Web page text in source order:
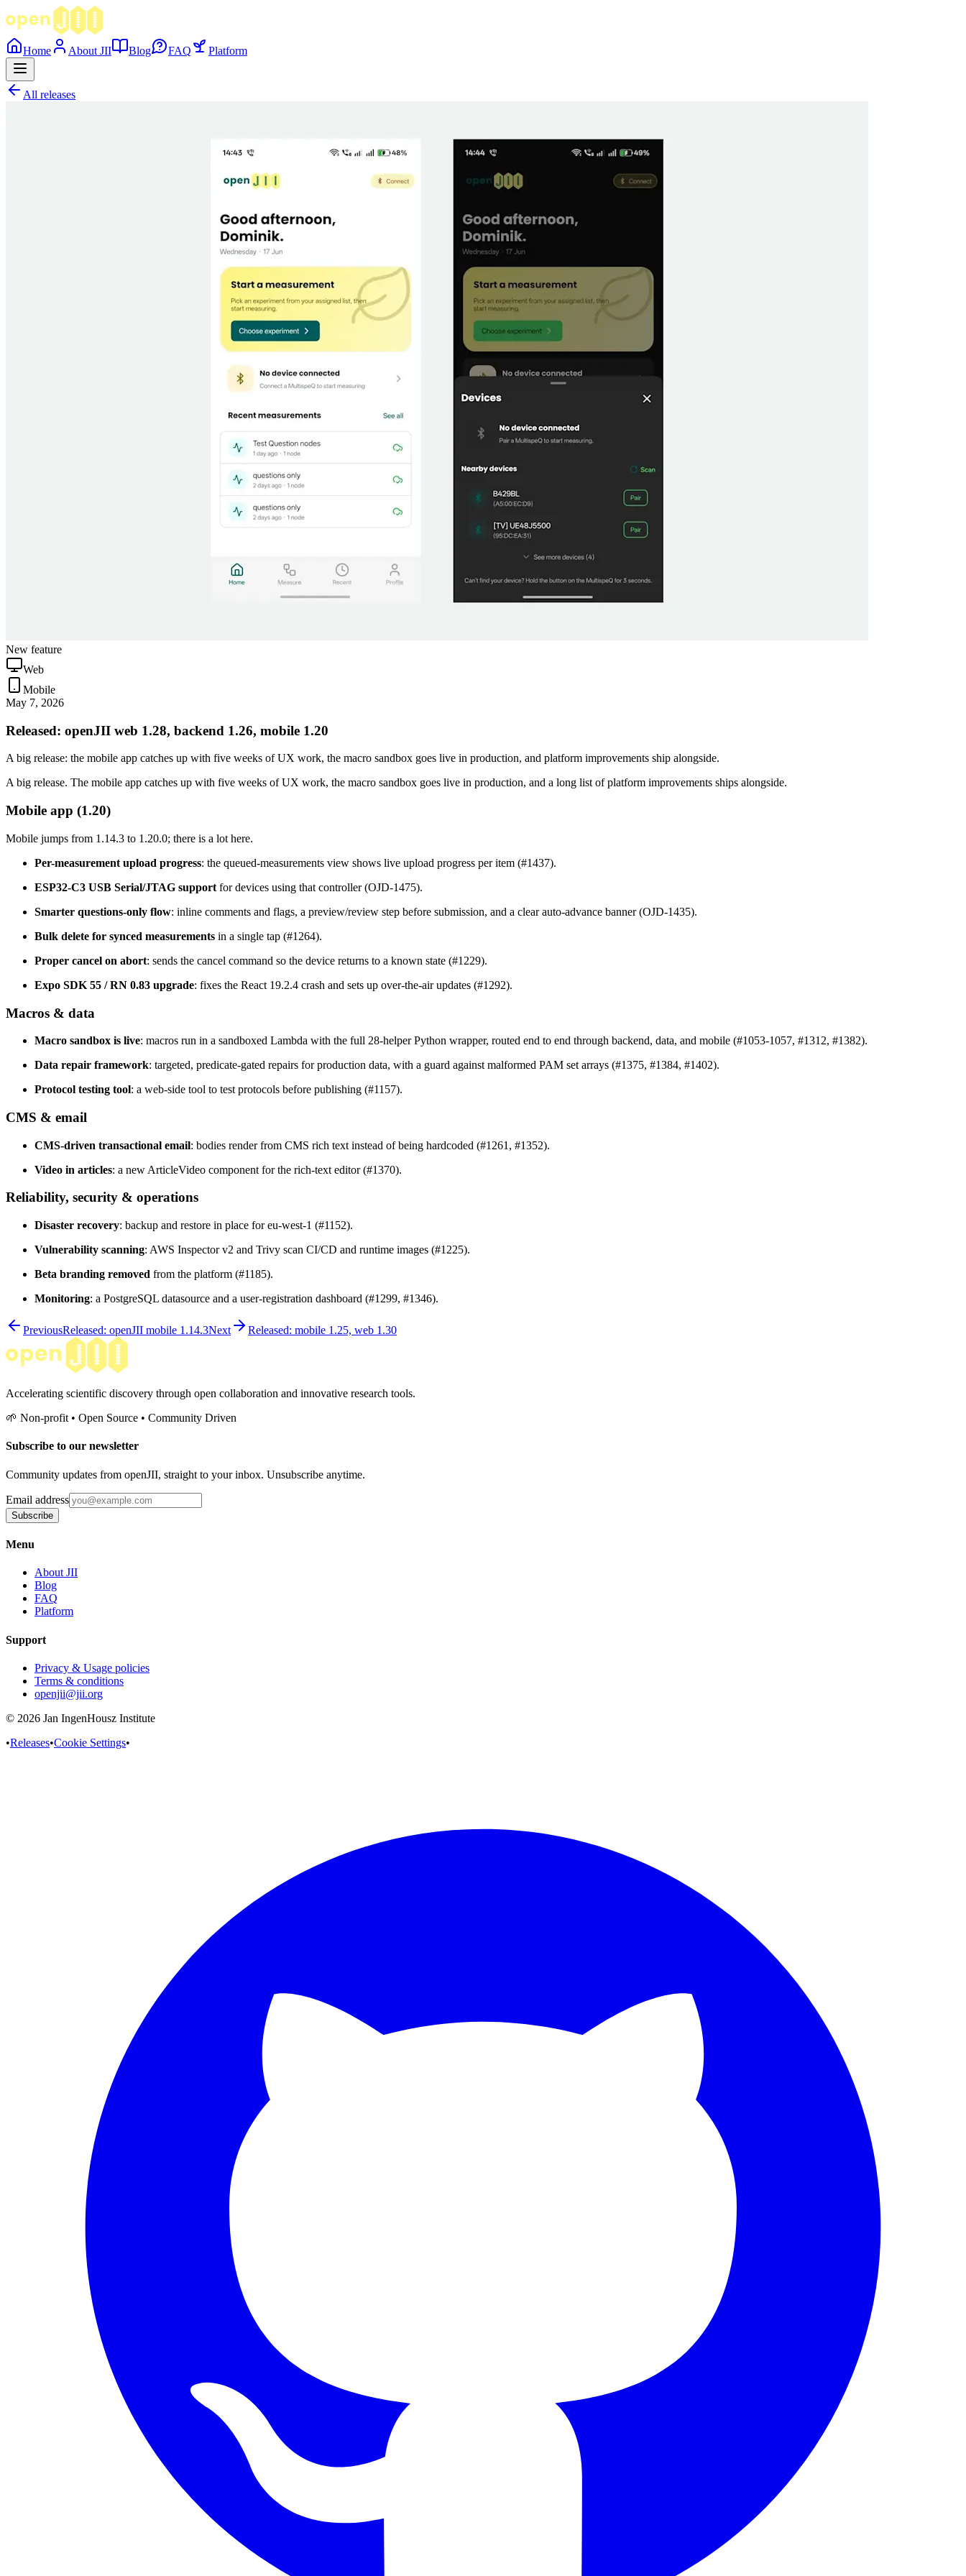
Home About JII Blog FAQ Platform
All releases
New feature
Web
Mobile
May 7, 2026
Released: openJII web 1.28, backend 1.26, mobile 1.20
A big release: the mobile app catches up with five weeks of UX work, the macro sandbox goes live in production, and platform improvements ship alongside.
A big release. The mobile app catches up with five weeks of UX work, the macro sandbox goes live in production, and a long list of platform improvements ships alongside.
Mobile app (1.20)
Mobile jumps from 1.14.3 to 1.20.0; there is a lot here.
Per-measurement upload progress: the queued-measurements view shows live upload progress per item (#1437).
ESP32-C3 USB Serial/JTAG support for devices using that controller (OJD-1475).
Smarter questions-only flow: inline comments and flags, a preview/review step before submission, and a clear auto-advance banner (OJD-1435).
Bulk delete for synced measurements in a single tap (#1264).
Proper cancel on abort: sends the cancel command so the device returns to a known state (#1229).
Expo SDK 55 / RN 0.83 upgrade: fixes the React 19.2.4 crash and sets up over-the-air updates (#1292).
Macros & data
Macro sandbox is live: macros run in a sandboxed Lambda with the full 28-helper Python wrapper, routed end to end through backend, data, and mobile (#1053-1057, #1312, #1382).
Data repair framework: targeted, predicate-gated repairs for production data, with a guard against malformed PAM set arrays (#1375, #1384, #1402).
Protocol testing tool: a web-side tool to test protocols before publishing (#1157).
CMS & email
CMS-driven transactional email: bodies render from CMS rich text instead of being hardcoded (#1261, #1352).
Video in articles: a new ArticleVideo component for the rich-text editor (#1370).
Reliability, security & operations
Disaster recovery: backup and restore in place for eu-west-1 (#1152).
Vulnerability scanning: AWS Inspector v2 and Trivy scan CI/CD and runtime images (#1225).
Beta branding removed from the platform (#1185).
Monitoring: a PostgreSQL datasource and a user-registration dashboard (#1299, #1346).
PreviousReleased: openJII mobile 1.14.3Next Released: mobile 1.25, web 1.30
Accelerating scientific discovery through open collaboration and innovative research tools.
🌱 Non-profit • Open Source • Community Driven
Subscribe to our newsletter
Community updates from openJII, straight to your inbox. Unsubscribe anytime.
Email address
Subscribe
Menu
About JII
Blog
FAQ
Platform
Support
Privacy & Usage policies
Terms & conditions
openjii@jii.org
© 2026 Jan IngenHousz Institute
•Releases•Cookie Settings•